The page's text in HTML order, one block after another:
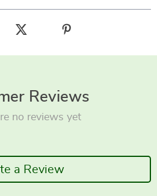
Reviews
no reviews yet
a Review